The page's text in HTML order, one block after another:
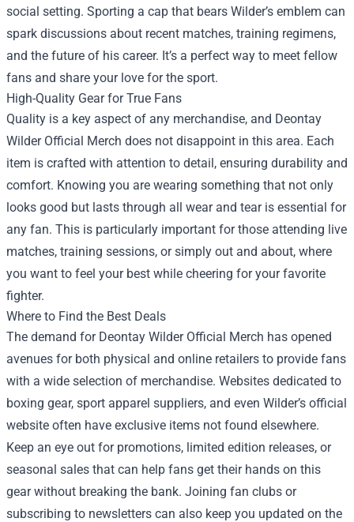
social setting. Sporting a cap that bears Wilder’s emblem can
spark discussions about recent matches, training regimens,
and the future of his career. It’s a perfect way to meet fellow
fans and share your love for the sport.
High-Quality Gear for True Fans
Quality is a key aspect of any merchandise, and Deontay
Wilder Official Merch does not disappoint in this area. Each
item is crafted with attention to detail, ensuring durability and
comfort. Knowing you are wearing something that not only
looks good but lasts through all wear and tear is essential for
any fan. This is particularly important for those attending live
matches, training sessions, or simply out and about, where
you want to feel your best while cheering for your favorite
fighter.
Where to Find the Best Deals
The demand for Deontay Wilder Official Merch has opened
avenues for both physical and online retailers to provide fans
with a wide selection of merchandise. Websites dedicated to
boxing gear, sport apparel suppliers, and even Wilder’s official
website often have exclusive items not found elsewhere.
Keep an eye out for promotions, limited edition releases, or
seasonal sales that can help fans get their hands on this
gear without breaking the bank. Joining fan clubs or
subscribing to newsletters can also keep you updated on the